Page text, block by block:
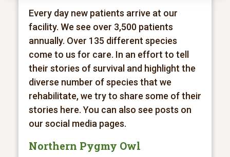
Every day new patients arrive at our
facility. We see over 3,500 patients
annually. Over 135 different species
come to us for care. In an effort to tell
their stories of survival and highlight the
diverse number of species that we
rehabilitate, we try to share some of their
stories here. You can also see posts on
our social media pages.
Northern Pygmy Owl